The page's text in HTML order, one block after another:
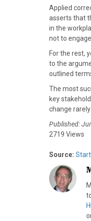
Applied
asserts that
in the
not to
For the rest,
to the
outlined
The most
key
change
Published:
2719 Views
Source: